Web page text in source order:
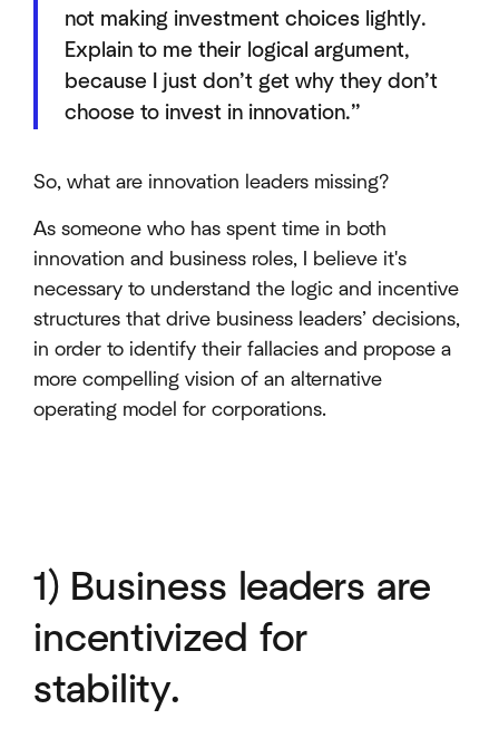
not making investment choices lightly.
Explain to me their logical argument,
because I just don’t get why they don’t
choose to invest in innovation.”
So, what are innovation leaders missing?
As someone who has spent time in both
innovation and business roles, I believe it's
necessary to understand the logic and incentive
structures that drive business leaders’ decisions,
in order to identify their fallacies and propose a
more compelling vision of an alternative
operating model for corporations.
1) Business leaders are
incentivized for
stability.